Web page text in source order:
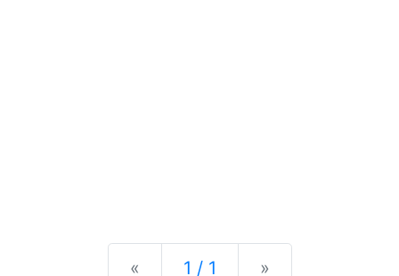
« Previous
1 / 1 »